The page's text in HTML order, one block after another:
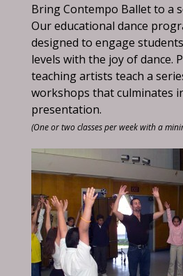
Bring Contempo Ballet to a
Our educational dance
designed to engage
levels with the joy of dance.
teaching artists teach a
workshops that culminates
presentation.
(One or two classes per week with a